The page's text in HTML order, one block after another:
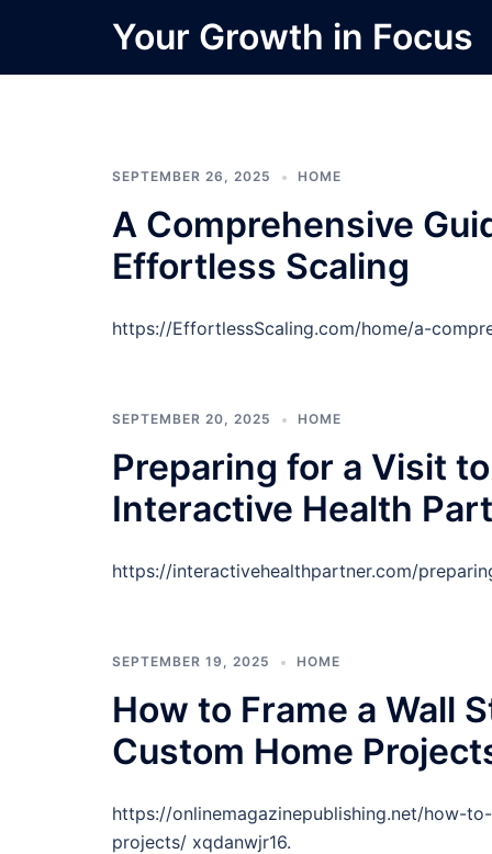
content
Your Growth in Focus
SEPTEMBER 26, 2025 HOME
A Comprehensive
Effortless Scaling
https://EffortlessScaling.com/home/a-
SEPTEMBER 20, 2025 HOME
Preparing for a Visit
Interactive Health
https://interactivehealthpartner.com/
SEPTEMBER 19, 2025 HOME
How to Frame a Wall
Custom Home
https://onlinemagazinepublishing.net/how-
projects/ xqdanwjr16.